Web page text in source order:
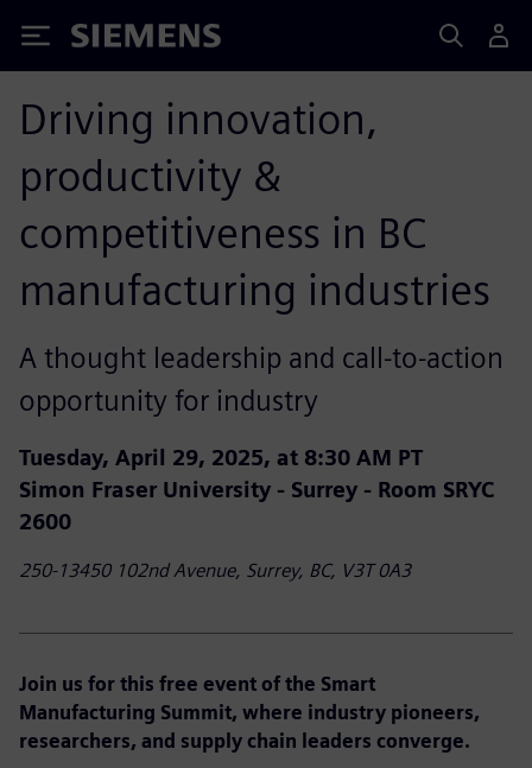
Siemens
Driving innovation,
productivity &
competitiveness in BC
manufacturing industries
A thought leadership and call-to-action
opportunity for industry
Tuesday, April 29, 2025, at 8:30 AM PT
Simon Fraser University - Surrey - Room SRYC
2600
250-13450 102nd Avenue, Surrey, BC, V3T 0A3
Join us for this free event of the Smart
Manufacturing Summit, where industry pioneers,
researchers, and supply chain leaders converge.